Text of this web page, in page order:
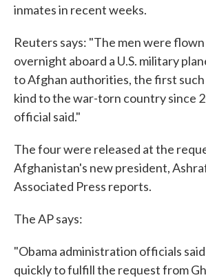
inmates in recent weeks.
Reuters says: "The men were
overnight aboard a U.S. military
to Afghan authorities, the first
kind to the war-torn country since
official said."
The four were released at the
Afghanistan's new president,
Associated Press reports.
The AP says:
"Obama administration officials
quickly to fulfill the request from